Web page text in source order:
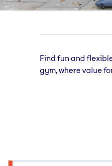
Find fun and
gym, where value